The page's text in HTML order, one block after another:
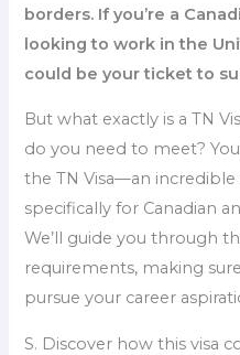
borders. If you’re a
looking to work in the
could be your ticket to
But what exactly is a TN
do you need to meet?
the TN Visa—an
specifically for Canadian
We’ll guide you through
requirements, making
pursue your career
S. Discover how this visa